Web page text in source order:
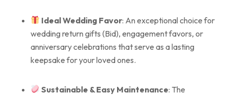
Ideal Wedding Favor: An exceptional choice for
wedding return gifts (Bid), engagement favors, or
anniversary celebrations that serve as a lasting
keepsake for your loved ones.
Sustainable & Easy Maintenance: The